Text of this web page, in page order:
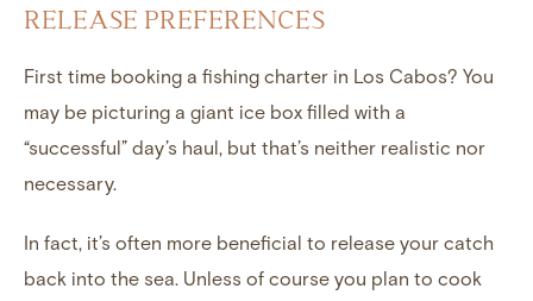
RELEASE PREFERENCES
First time booking a fishing charter in Los Cabos? You
may be picturing a giant ice box filled with a
“successful” day’s haul, but that’s neither realistic nor
necessary.
In fact, it’s often more beneficial to release your catch
back into the sea. Unless of course you plan to cook